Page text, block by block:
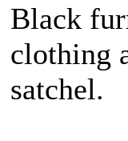
Black
clothing
satchel.